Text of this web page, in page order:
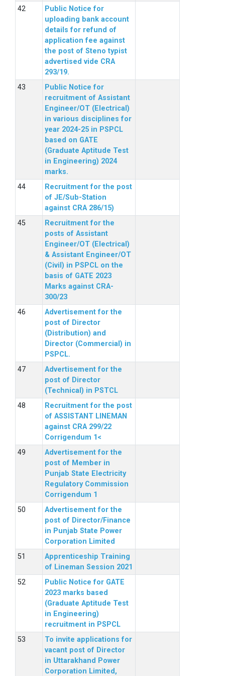
Public Notice for
uploading bank account
details for refund of
application fee against
the post of Steno typist
advertised vide CRA
293/19.
Public Notice for
recruitment of Assistant
Engineer/OT (Electrical)
in various disciplines for
year 2024-25 in PSPCL
based on GATE
(Graduate Aptitude Test
in Engineering) 2024
marks.
Recruitment for the post
of JE/Sub-Station
against CRA 286/15)
Recruitment for the
posts of Assistant
Engineer/OT (Electrical)
& Assistant Engineer/OT
(Civil) in PSPCL on the
basis of GATE 2023
Marks against CRA-
300/23
Advertisement for the
post of Director
(Distribution) and
Director (Commercial) in
PSPCL.
Advertisement for the
post of Director
(Technical) in PSTCL
Recruitment for the post
of ASSISTANT LINEMAN
against CRA 299/22
Corrigendum 1<
Advertisement for the
post of Member in
Punjab State Electricity
Regulatory Commission
Corrigendum 1
Advertisement for the
post of Director/Finance
in Punjab State Power
Corporation Limited
Apprenticeship Training
of Lineman Session 2021
Public Notice for GATE
2023 marks based
(Graduate Aptitude Test
in Engineering)
recruitment in PSPCL
To invite applications for
vacant post of Director
in Uttarakhand Power
Corporation Limited,